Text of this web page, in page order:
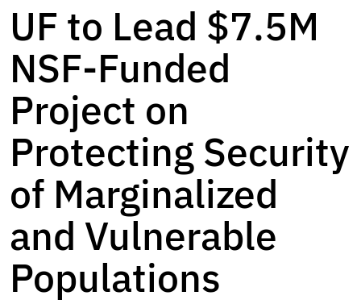
UF to Lead $7.5M
NSF-Funded
Project on
Protecting Security
of Marginalized
and Vulnerable
Populations